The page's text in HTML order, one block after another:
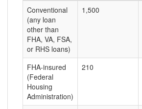
Conventional
(any loan
other than
FHA, VA, FSA,
or RHS loans)
1,500
FHA-insured
(Federal
Housing
Administration)
210